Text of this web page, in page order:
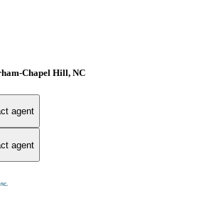
Chapel Hill, NC
agent
agent